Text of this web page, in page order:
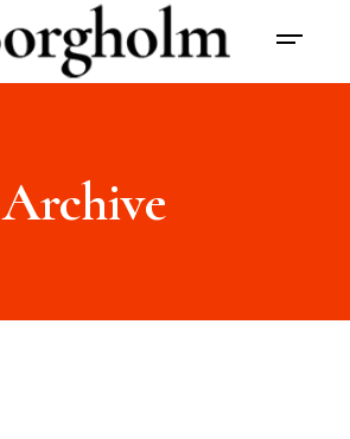
Archive